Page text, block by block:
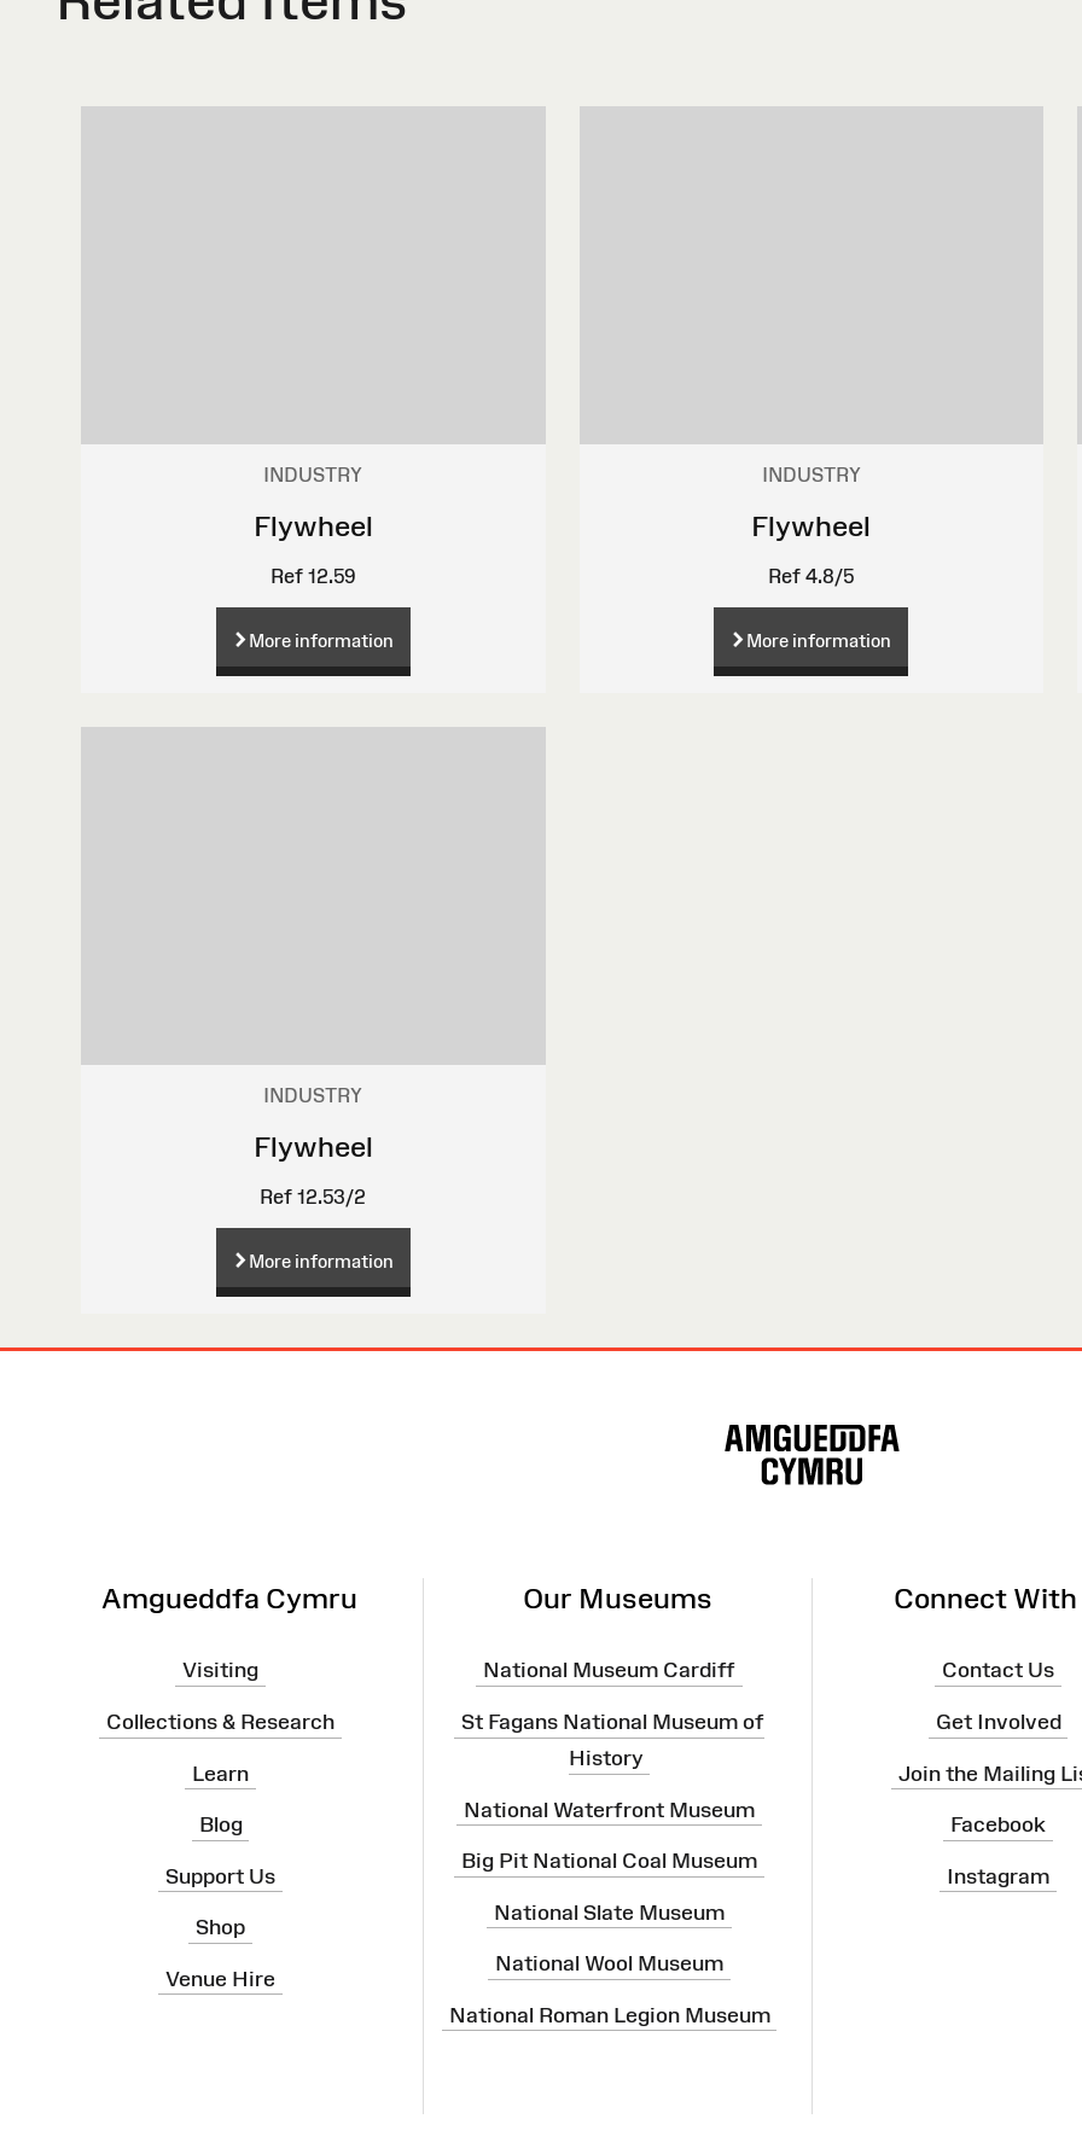
INDUSTRY
Flywheel
Ref 12.59
More information
INDUSTRY
Flywheel
Ref 4.8/5
More information
INDUSTRY
Flywheel
Ref 12.53/2
More information
Amgueddfa Cymru
Visiting
Collections & Research
Learn
Blog
Support Us
Shop
Venue Hire
Our Museums
National Museum Cardiff
St Fagans National Museum of
History
National Waterfront Museum
Big Pit National Coal Museum
National Slate Museum
National Wool Museum
National Roman Legion Museum
Connect With
Contact Us
Get Involved
Join the Mailing
Facebook
Instagram